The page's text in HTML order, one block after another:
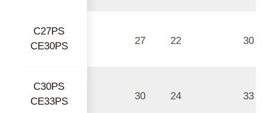
C27PS
CE30PS
27 22 30
C30PS
CE33PS
30 24 33